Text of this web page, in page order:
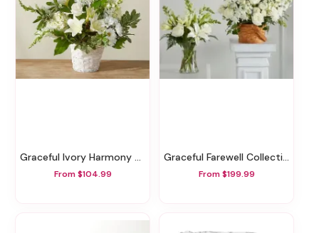
Graceful Ivory Harmony Basket
From $104.99
Graceful Farewell Collection
From $199.99